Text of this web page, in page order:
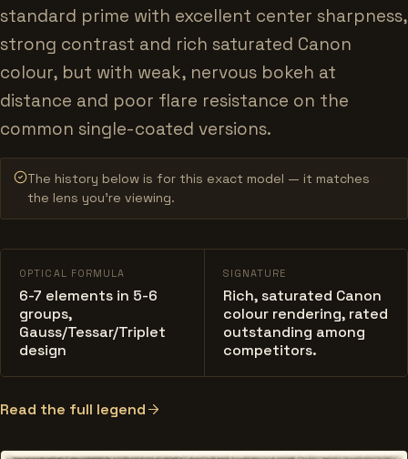
standard prime with excellent center sharpness,
strong contrast and rich saturated Canon
colour, but with weak, nervous bokeh at
distance and poor flare resistance on the
common single-coated versions.
The history below is for this exact model — it matches
the lens you’re viewing.
OPTICAL FORMULA
6-7 elements in 5-6
groups,
Gauss/Tessar/Triplet
design
SIGNATURE
Rich, saturated Canon
colour rendering, rated
outstanding among
competitors.
Read the full legend